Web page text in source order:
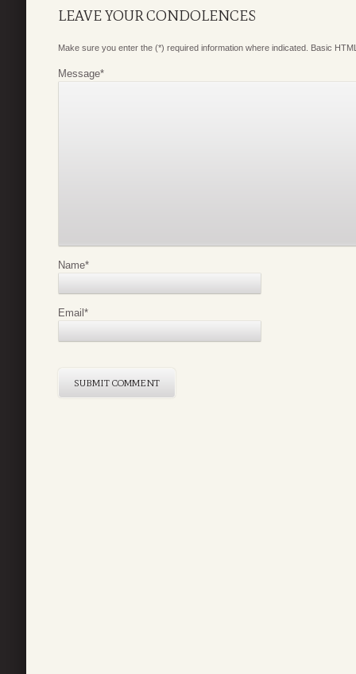
LEAVE YOUR CONDOLENCES
Make sure you enter the (*) required information where indicated. Basic
Message*
Name*
Email*